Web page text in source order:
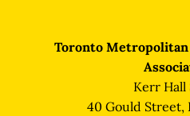
Toronto
Kerr Hall
40 Gould Street,